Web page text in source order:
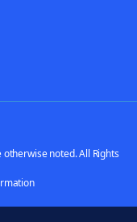
noted. All Rights